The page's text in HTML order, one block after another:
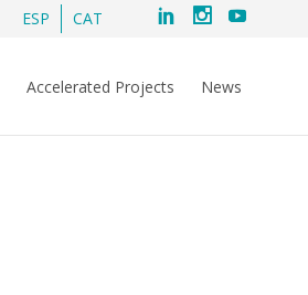
ESP CAT
Accelerated Projects News